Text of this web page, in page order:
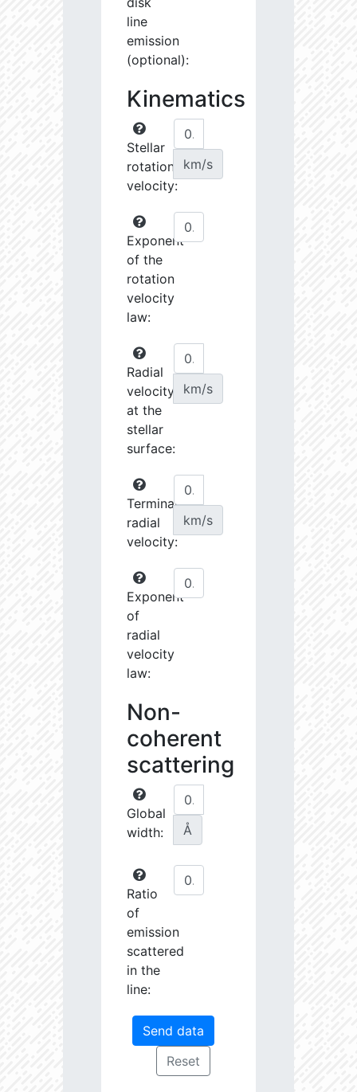
line
emission
(optional):
Kinematics
Stellar
rotational
velocity:
km/s
Exponent
of the
rotation
velocity
law:
Radial
velocity
at the
stellar
surface:
km/s
Terminal
radial
velocity:
km/s
Exponent
of
radial
velocity
law:
Non-
coherent
scattering
Global
width:
Å
Ratio
of
emission
scattered
in the
line: